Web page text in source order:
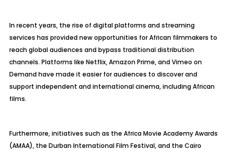
In recent years, the rise of digital platforms and streaming
services has provided new opportunities for African filmmakers to
reach global audiences and bypass traditional distribution
channels. Platforms like Netflix, Amazon Prime, and Vimeo on
Demand have made it easier for audiences to discover and
support independent and international cinema, including African
films.
Furthermore, initiatives such as the Africa Movie Academy Awards
(AMAA), the Durban International Film Festival, and the Cairo